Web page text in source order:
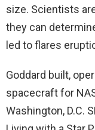
size. Scientists
they can
led to flares
Goddard built,
spacecraft for
Washington, D.C.